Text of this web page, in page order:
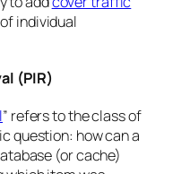
individual
(PIR)
” refers to the class of
question: how can a
(or cache)